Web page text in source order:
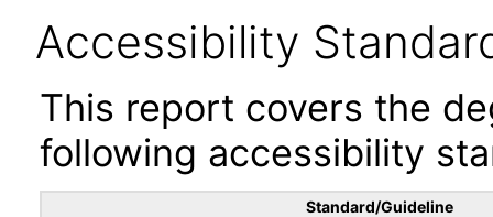
Accessibility
This report covers the
following accessibility
Standard/Guideline